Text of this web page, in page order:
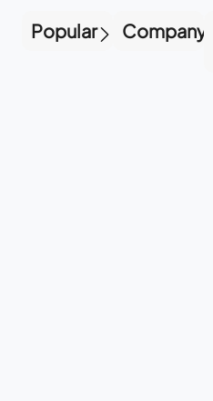
Popular Company